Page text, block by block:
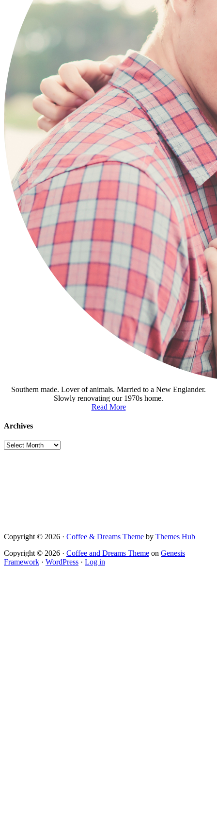
Southern made. Lover of animals. Married to a New Englander.
Slowly renovating our 1970s home.
Read More
Archives
Archives
Copyright © 2026 · Coffee & Dreams Theme by Themes Hub
Copyright © 2026 · Coffee and Dreams Theme on Genesis
Framework · WordPress · Log in